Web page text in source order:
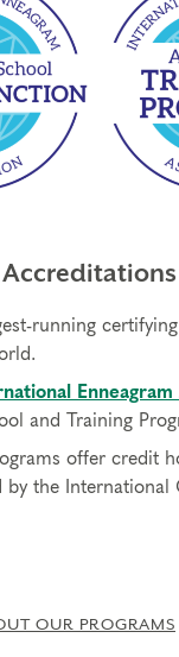
running
and Training
offer credit
by the International
OUR PROGRAMS